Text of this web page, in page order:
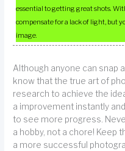
essential to getting great shots.
compensate for a lack of light, but
image.
Although anyone can snap
know that the true art of
research to achieve the
a improvement instantly
to see more progress.
a hobby, not a chore! Keep
a more successful